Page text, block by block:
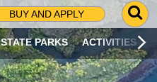
BUY AND APPLY
G
O
T
O
S
STATE PARKS ACTIVITIES